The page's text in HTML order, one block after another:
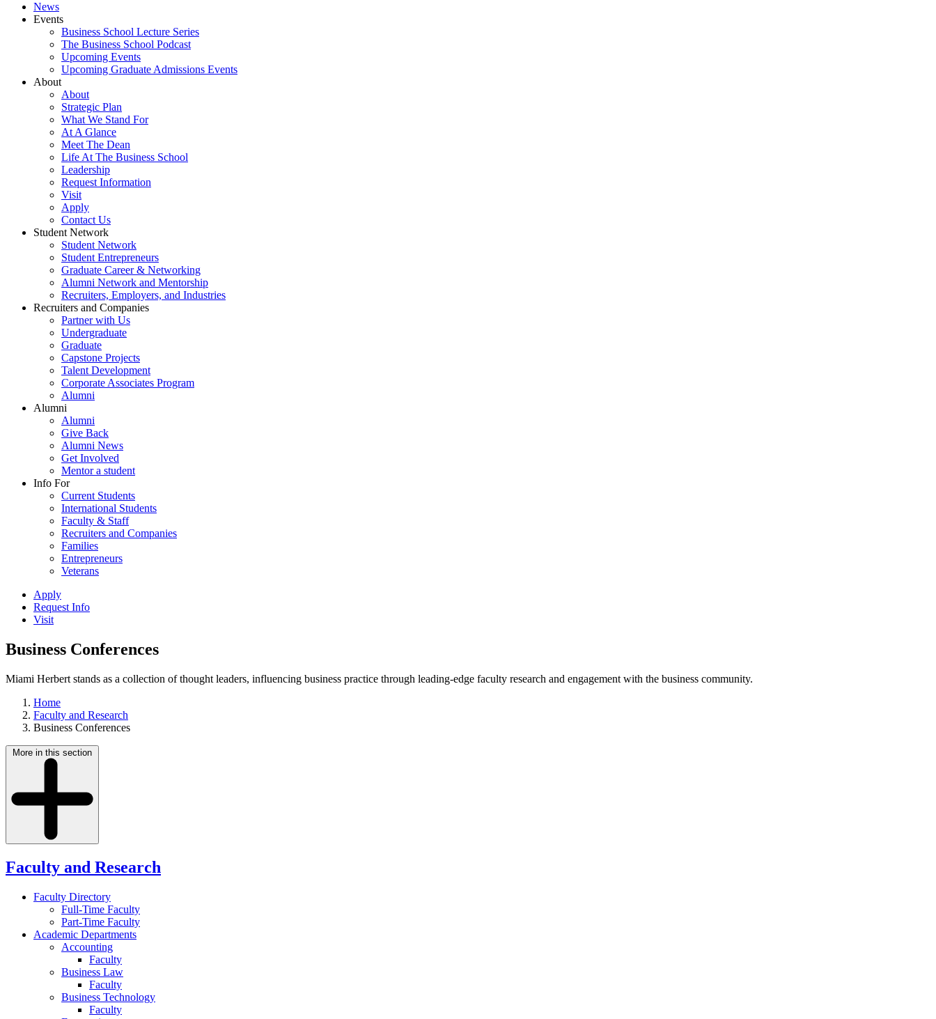
News
Events
Business School Lecture Series
The Business School Podcast
Upcoming Events
Upcoming Graduate Admissions Events
About
About
Strategic Plan
What We Stand For
At A Glance
Meet The Dean
Life At The Business School
Leadership
Request Information
Visit
Apply
Contact Us
Student Network
Student Network
Student Entrepreneurs
Graduate Career & Networking
Alumni Network and Mentorship
Recruiters, Employers, and Industries
Recruiters and Companies
Partner with Us
Undergraduate
Graduate
Capstone Projects
Talent Development
Corporate Associates Program
Alumni
Alumni
Alumni
Give Back
Alumni News
Get Involved
Mentor a student
Info For
Current Students
International Students
Faculty & Staff
Recruiters and Companies
Families
Entrepreneurs
Veterans
Apply
Request Info
Visit
Business Conferences
Miami Herbert stands as a collection of thought leaders, influencing business practice through leading-edge faculty research and engagement with the business community.
Home
Faculty and Research
Business Conferences
More in this section
Faculty and Research
Faculty Directory
Full-Time Faculty
Part-Time Faculty
Academic Departments
Accounting
Faculty
Business Law
Faculty
Business Technology
Faculty